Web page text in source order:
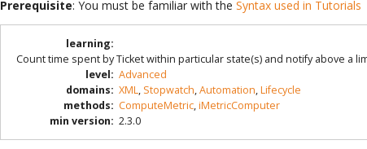
Prerequisite: You must be familiar with theSyntax used in Tutorials
learning:
Count time spent by Ticket within particular state(s) and notify above a
level: Advanced
domains: XML, Stopwatch,Automation,Lifecycle
methods: ComputeMetric,iMetricComputer
min version: 2.3.0